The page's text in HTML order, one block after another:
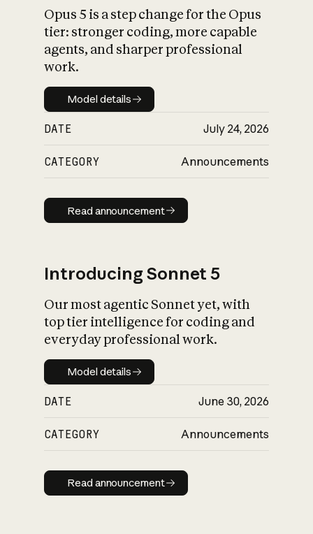
What is AI’s
impact on
Opus 5 is a step change for the Opus
tier: stronger coding, more capable
agents, and sharper professional
work.
Model details
Model details
DATE July 24, 2026
CATEGORY Announcements
Read announcement
Read announcement
Introducing Sonnet 5
Our most agentic Sonnet yet, with
top tier intelligence for coding and
everyday professional work.
Model details
Model details
DATE June 30, 2026
CATEGORY Announcements
Read announcement
Read announcement